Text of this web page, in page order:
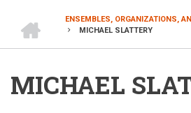
BREADCRUMB
ENSEMBLES, ORGANIZATIONS,
MICHAEL SLATTERY
MICHAEL